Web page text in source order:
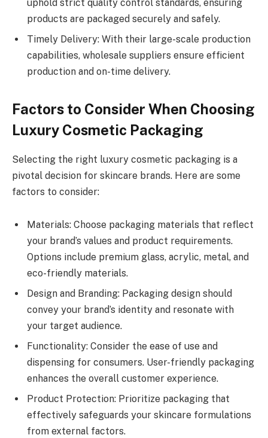
uphold strict quality control standards, ensuring
products are packaged securely and safely.
Timely Delivery: With their large-scale production
capabilities, wholesale suppliers ensure efficient
production and on-time delivery.
Factors to Consider When Choosing
Luxury Cosmetic Packaging
Selecting the right luxury cosmetic packaging is a
pivotal decision for skincare brands. Here are some
factors to consider:
Materials: Choose packaging materials that reflect
your brand’s values and product requirements.
Options include premium glass, acrylic, metal, and
eco-friendly materials.
Design and Branding: Packaging design should
convey your brand’s identity and resonate with
your target audience.
Functionality: Consider the ease of use and
dispensing for consumers. User-friendly packaging
enhances the overall customer experience.
Product Protection: Prioritize packaging that
effectively safeguards your skincare formulations
from external factors.